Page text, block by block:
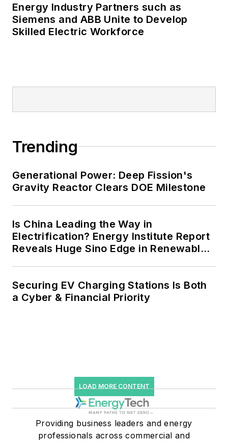
Energy Industry Partners such as
Siemens and ABB Unite to Develop
Skilled Electric Workforce
Trending
Generational Power: Deep Fission's
Gravity Reactor Clears DOE Milestone
Is China Leading the Way in
Electrification? Energy Institute Report
Reveals Huge Sino Edge in Renewables
Securing EV Charging Stations Is Both
a Cyber & Financial Priority
LOAD MORE CONTENT
Providing business leaders and energy
professionals across commercial and